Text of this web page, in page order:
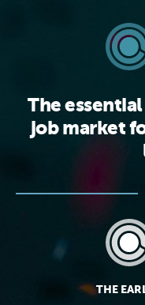
The
job market
THE